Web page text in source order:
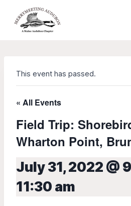
content
This event has passed.
« All Events
Field Trip:
Wharton Point,
July 31, 2022 @
11:30 am